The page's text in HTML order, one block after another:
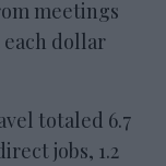
meetings
dollar
totaled 6.7
jobs, 1.2